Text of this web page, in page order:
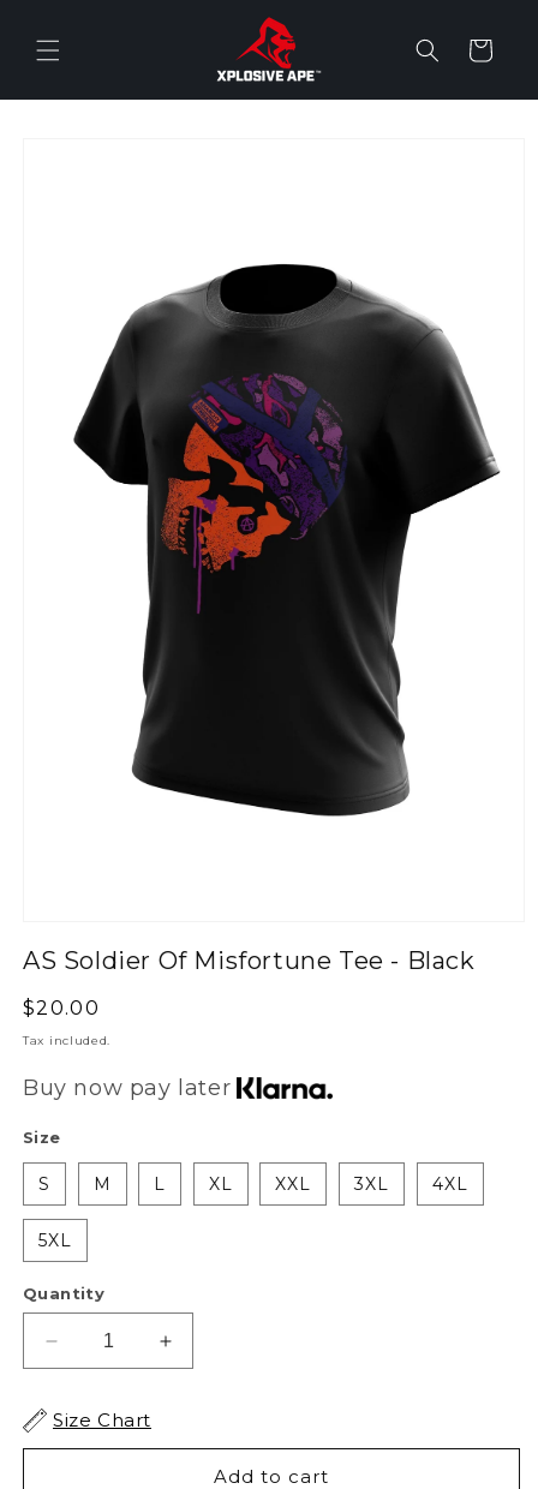
content
Cart
AS Soldier Of Misfortune Tee - Black
Regular
price
$20.00
Tax included.
Buy now pay later
Size
S M L XL XXL 3XL 4XL
5XL
Quantity
Decrease
quantity
AS
Soldier
Increase
quantity
Soldier
Size Chart
Add to cart